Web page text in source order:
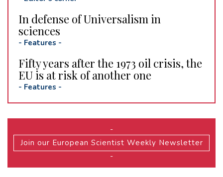
In defense of Universalism in
sciences
- Features -
Fifty years after the 1973 oil crisis, the
EU is at risk of another one
- Features -
-
Join our European Scientist Weekly Newsletter
-